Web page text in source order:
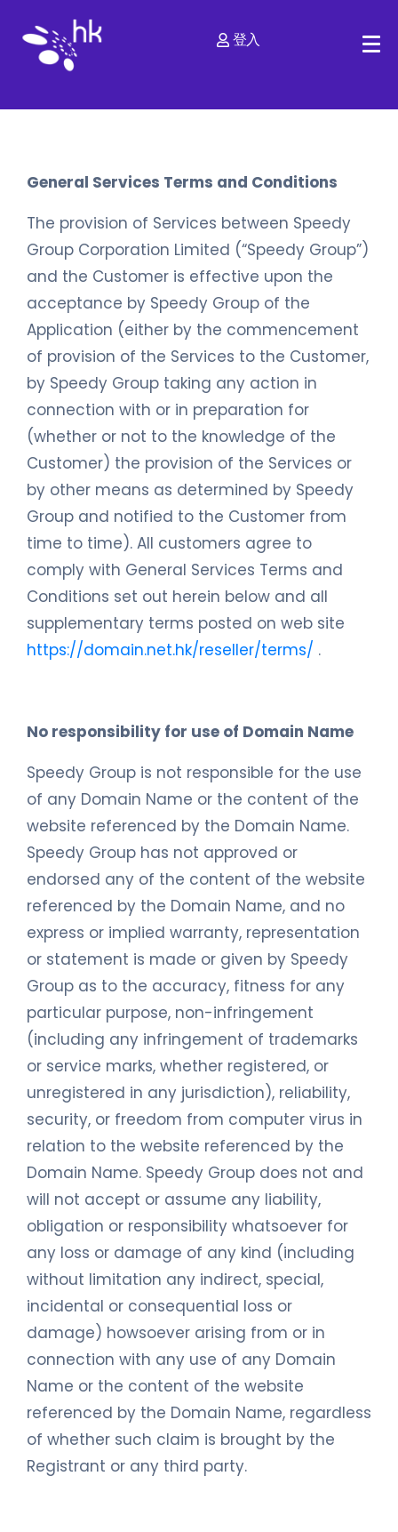
登入
General Services Terms and Conditions
The provision of Services between Speedy
Group Corporation Limited (“Speedy Group”)
and the Customer is effective upon the
acceptance by Speedy Group of the
Application (either by the commencement
of provision of the Services to the Customer,
by Speedy Group taking any action in
connection with or in preparation for
(whether or not to the knowledge of the
Customer) the provision of the Services or
by other means as determined by Speedy
Group and notified to the Customer from
time to time). All customers agree to
comply with General Services Terms and
Conditions set out herein below and all
supplementary terms posted on web site
https://domain.net.hk/reseller/terms/ .
No responsibility for use of Domain Name
Speedy Group is not responsible for the use
of any Domain Name or the content of the
website referenced by the Domain Name.
Speedy Group has not approved or
endorsed any of the content of the website
referenced by the Domain Name, and no
express or implied warranty, representation
or statement is made or given by Speedy
Group as to the accuracy, fitness for any
particular purpose, non-infringement
(including any infringement of trademarks
or service marks, whether registered, or
unregistered in any jurisdiction), reliability,
security, or freedom from computer virus in
relation to the website referenced by the
Domain Name. Speedy Group does not and
will not accept or assume any liability,
obligation or responsibility whatsoever for
any loss or damage of any kind (including
without limitation any indirect, special,
incidental or consequential loss or
damage) howsoever arising from or in
connection with any use of any Domain
Name or the content of the website
referenced by the Domain Name, regardless
of whether such claim is brought by the
Registrant or any third party.